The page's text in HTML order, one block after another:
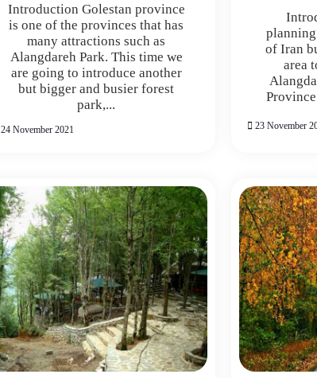
Introduction Golestan province
is one of the provinces that has
many attractions such as
Alangdareh Park. This time we
are going to introduce another
but bigger and busier forest
park,...
24 November 2021
of Iran
area
23 November